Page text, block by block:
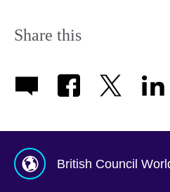
Share this
British Council